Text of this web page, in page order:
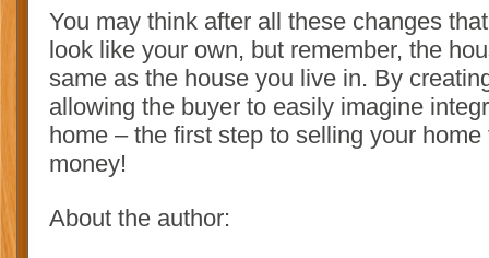
You may think after all these changes
look like your own, but remember, the
same as the house you live in. By
allowing the buyer to easily imagine
home – the first step to selling your
money!
About the author: